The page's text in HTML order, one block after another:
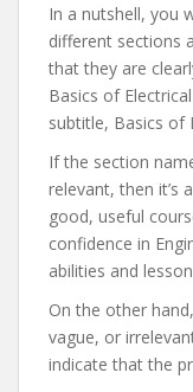
In a nutshell, you
different sections
that they are
Basics of
subtitle, Basics of
If the section
relevant, then it’s
good, useful
confidence in
abilities and
On the other
vague, or
indicate that the